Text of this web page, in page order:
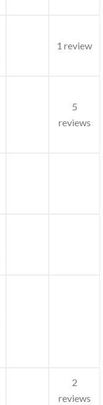
1 review
5
reviews
2
reviews